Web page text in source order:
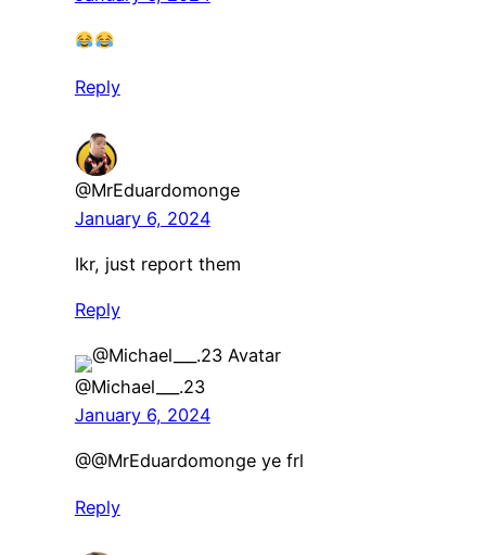
Reply
@MrEduardomonge
January 6, 2024
Ikr, just report them
Reply
@Michael___.23
January 6, 2024
@@MrEduardomonge ye frl
Reply